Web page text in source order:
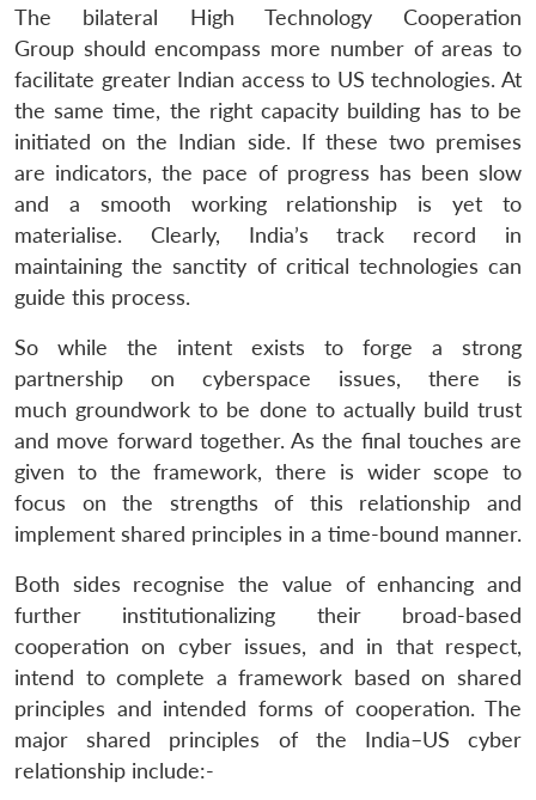
Open
MP-
NEWS
Open
menu
Open
Open
Ask
The bilateral High Technology Cooperation
Group should encompass more number of areas to
facilitate greater Indian access to US technologies. At
the same time, the right capacity building has to be
initiated on the Indian side. If these two premises
are indicators, the pace of progress has been slow
and a smooth working relationship is yet to
materialise. Clearly, India’s track record in
maintaining the sanctity of critical technologies can
guide this process.
So while the intent exists to forge a strong
partnership on cyberspace issues, there is
much groundwork to be done to actually build trust
and move forward together. As the final touches are
given to the framework, there is wider scope to
focus on the strengths of this relationship and
implement shared principles in a time-bound manner.
Both sides recognise the value of enhancing and
further institutionalizing their broad-based
cooperation on cyber issues, and in that respect,
intend to complete a framework based on shared
principles and intended forms of cooperation. The
major shared principles of the India–US cyber
relationship include:-